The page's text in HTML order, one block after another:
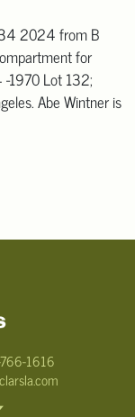
34 2024 from B
for
1970 Lot 132;
Abe Wintner is
reports, please
The absence of a
is in perfect
1616